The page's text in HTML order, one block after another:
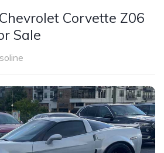
Corvette Z06
Sale